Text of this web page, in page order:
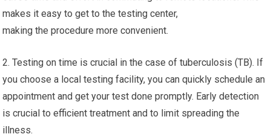
makes it easy to get to the testing center,
making the procedure more convenient.
2. Testing on time is crucial in the case of tuberculosis (TB). If
you choose a local testing facility, you can quickly schedule an
appointment and get your test done promptly. Early detection
is crucial to efficient treatment and to limit spreading the
illness.